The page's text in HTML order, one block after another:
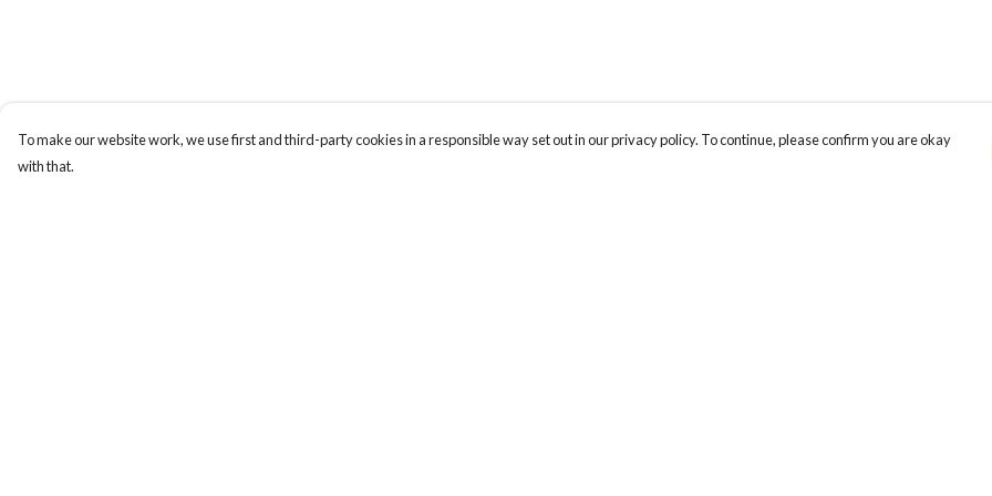
To make our website work, we use first and third-party cookies in a responsible way set out in our privacy policy. To continue, please confirm you are okay
with that.